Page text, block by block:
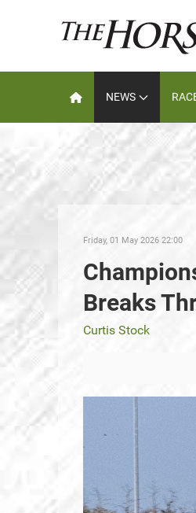
NEWS
Friday, 01 May 2026 22:00
Breaks
Curtis Stock